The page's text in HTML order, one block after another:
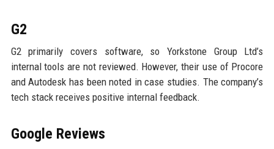
G2
G2 primarily covers software, so Yorkstone Group Ltd’s
internal tools are not reviewed. However, their use of Procore
and Autodesk has been noted in case studies. The company’s
tech stack receives positive internal feedback.
Google Reviews